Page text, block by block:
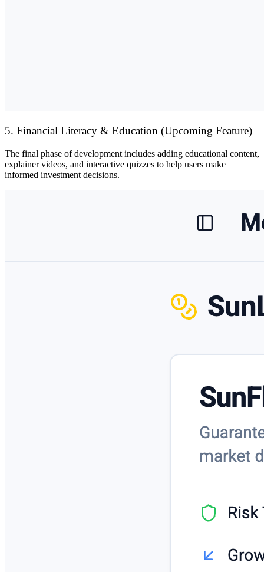
5. Financial Literacy & Education (Upcoming Feature)
The final phase of development includes adding educational content,
explainer videos, and interactive quizzes to help users make
informed investment decisions.